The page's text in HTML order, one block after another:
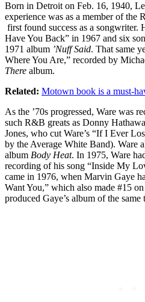
Born in Detroit on Feb. 16, 1940,
experience was as a member of the
first found success as a songwriter.
Have You Back” in 1967 and six
1971 album ’Nuff Said. That same
Where You Are,” recorded by
There album.
Related: Motown book is a must-
As the ’70s progressed, Ware was
such R&B greats as Donny
Jones, who cut Ware’s “If I Ever
by the Average White Band). Ware
album Body Heat. In 1975, Ware
recording of his song “Inside My
came in 1976, when Marvin Gaye
Want You,” which also made #15
produced Gaye’s album of the same